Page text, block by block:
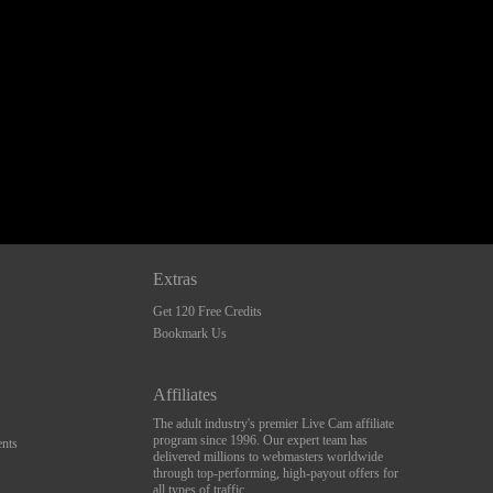
Extras
Get 120 Free Credits
Bookmark Us
Affiliates
The adult industry's premier Live Cam affiliate
program since 1996. Our expert team has
delivered millions to webmasters worldwide
through top-performing, high-payout offers for
all types of traffic.